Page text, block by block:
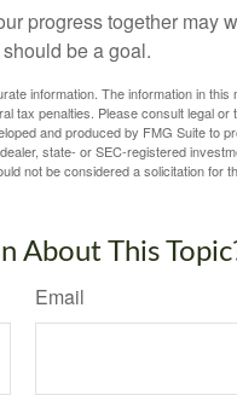
progress together may
be a goal.
information. The information in this
tax penalties. Please consult legal
and produced by FMG Suite to
state- or SEC-registered
not be considered a solicitation for
About This
Email